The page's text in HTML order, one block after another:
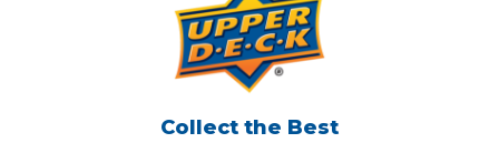
Collect the Best